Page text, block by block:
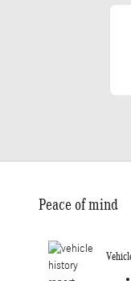
Peace of mind